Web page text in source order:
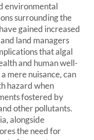
environmental
surrounding the
gained increased
land managers
that algal
and human well-
mere nuisance, can
hazard when
fostered by
other pollutants.
alongside
the need for